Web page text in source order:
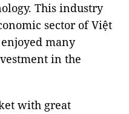
This industry
sector of Việt
many
in the
with great